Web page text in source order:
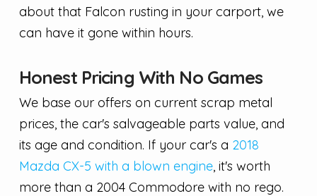
about that Falcon rusting in your carport, we
can have it gone within hours.
Honest Pricing With No Games
We base our offers on current scrap metal
prices, the car's salvageable parts value, and
its age and condition. If your car's a 2018
Mazda CX-5 with a blown engine, it's worth
more than a 2004 Commodore with no rego.